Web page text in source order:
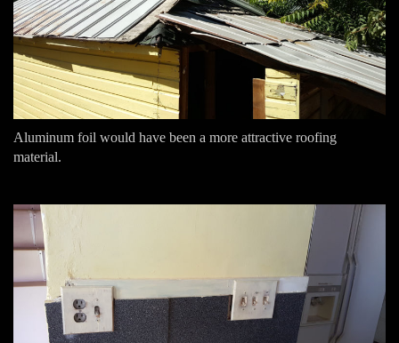
Aluminum foil would have been a more attractive roofing
material.